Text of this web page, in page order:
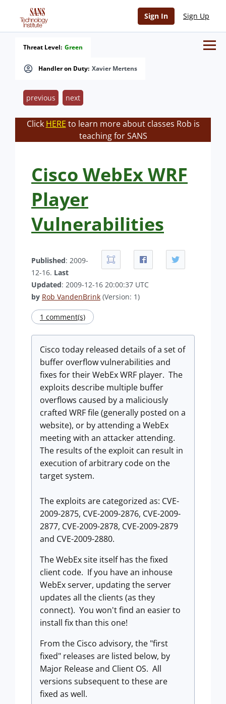
Sign In Sign Up
Handler on Duty: Xavier Mertens
Threat Level: Green
previous next
Click HERE to learn more about classes Rob is
teaching for SANS
Cisco WebEx WRF
Player
Vulnerabilities
Published: 2009-
12-16. Last
Updated: 2009-12-16 20:00:37 UTC
by Rob VandenBrink (Version: 1)
1 comment(s)
Cisco today released details of a set of
buffer overflow vulnerabilities and
fixes for their WebEx WRF player. The
exploits describe multiple buffer
overflows caused by a maliciously
crafted WRF file (generally posted on a
website), or by attending a WebEx
meeting with an attacker attending.
The results of the exploit can result in
execution of arbitrary code on the
target system.
The exploits are categorized as: CVE-
2009-2875, CVE-2009-2876, CVE-2009-
2877, CVE-2009-2878, CVE-2009-2879
and CVE-2009-2880.
The WebEx site itself has the fixed
client code. If you have an inhouse
WebEx server, updating the server
updates all the clients (as they
connect). You won't find an easier to
install fix than this one!
From the Cisco advisory, the "first
fixed" releases are listed below, by
Major Release and Client OS. All
versions subsequent to these are
fixed as well.